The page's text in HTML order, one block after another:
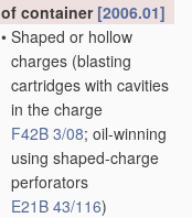
of container [2006.01]
• Shaped or hollow
charges (blasting
cartridges with cavities
in the charge
F42B 3/08; oil-winning
using shaped-charge
perforators
E21B 43/116)